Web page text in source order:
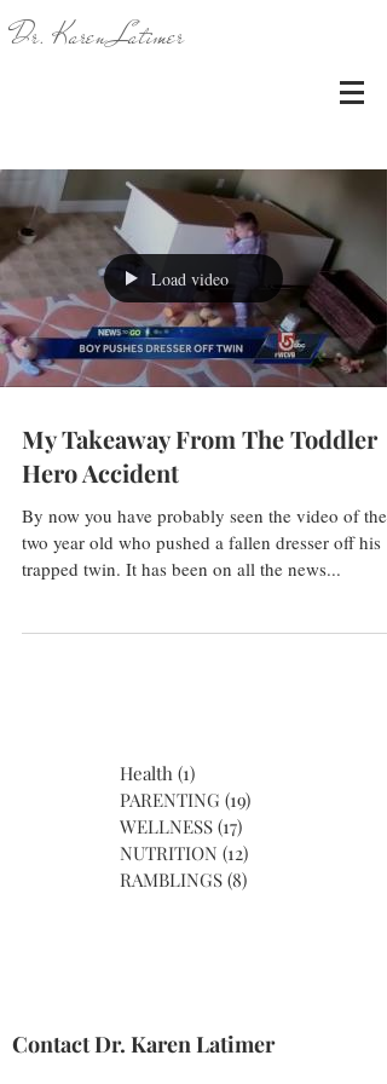
Dr. Karen Latimer
Load video
My Takeaway From The Toddler
Hero Accident
By now you have probably seen the video of the
two year old who pushed a fallen dresser off his
trapped twin. It has been on all the news...
Health (1)
PARENTING (19)
WELLNESS (17)
NUTRITION (12)
RAMBLINGS (8)
Contact Dr. Karen Latimer